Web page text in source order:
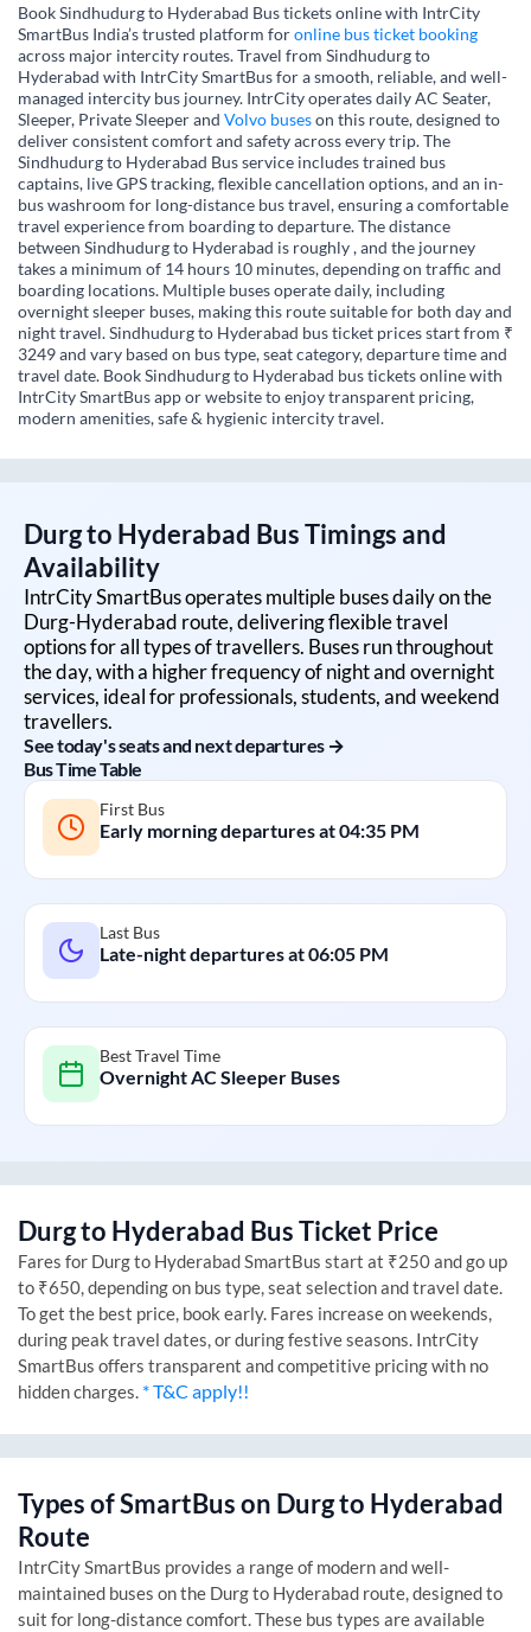
Book Sindhudurg to Hyderabad Bus tickets online with IntrCity
SmartBus India’s trusted platform foronline bus ticket booking
across major intercity routes. Travel from Sindhudurg to
Hyderabad with IntrCity SmartBus for a smooth, reliable, and well-
managed intercity bus journey. IntrCity operates daily AC Seater,
Sleeper, Private Sleeper and Volvo buseson this route, designed to
deliver consistent comfort and safety across every trip. The
Sindhudurg to Hyderabad Bus service includes trained bus
captains, live GPS tracking, flexible cancellation options, and an in-
bus washroom for long-distance bus travel, ensuring a comfortable
travel experience from boarding to departure. The distance
between Sindhudurg to Hyderabad is roughly , and the journey
takes a minimum of 14 hours 10 minutes, depending on traffic and
boarding locations. Multiple buses operate daily, including
overnight sleeper buses, making this route suitable for both day and
night travel. Sindhudurg to Hyderabad bus ticket prices start from ₹
3249 and vary based on bus type, seat category, departure time and
travel date. Book Sindhudurg to Hyderabad bus tickets online with
IntrCity SmartBus app or website to enjoy transparent pricing,
modern amenities, safe & hygienic intercity travel.
Durgto Hyderabad Bus Timings and
Availability
IntrCity SmartBus operates multiple buses daily on the
Durg-Hyderabad route, delivering flexible travel
options for all types of travellers. Buses run throughout
the day, with a higher frequency of night and overnight
services, ideal for professionals, students, and weekend
travellers.
See today's seats and next departures →
Bus Time Table
First Bus
Early morning departures at04:35 PM
Last Bus
Late-night departures at06:05 PM
Best Travel Time
Overnight AC Sleeper Buses
Durgto Hyderabad Bus Ticket Price
Fares for Durgto HyderabadSmartBus start at ₹250 and go up
to ₹650, depending on bus type, seat selection and travel date.
To get the best price, book early. Fares increase on weekends,
during peak travel dates, or during festive seasons. IntrCity
SmartBus offers transparent and competitive pricing with no
hidden charges. * T&C apply!!
Types of SmartBus on Durgto Hyderabad
Route
IntrCity SmartBus provides a range of modern and well-
maintained buses on the Durgto Hyderabad route, designed to
suit for long-distance comfort. These bus types are available